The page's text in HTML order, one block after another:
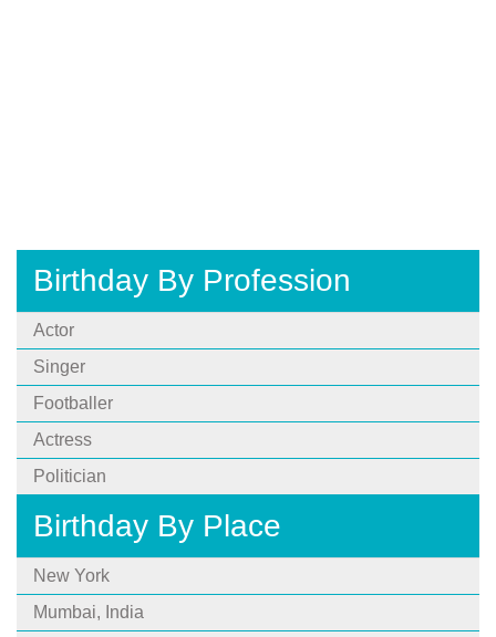
Birthday By Profession
Actor
Singer
Footballer
Actress
Politician
Birthday By Place
New York
Mumbai, India